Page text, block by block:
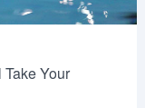
Your